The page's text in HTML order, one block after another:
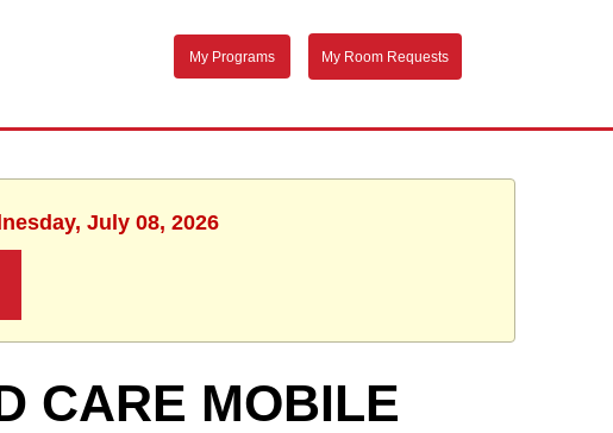
My Programs My Room Requests
July 08, 2026
CARE MOBILE